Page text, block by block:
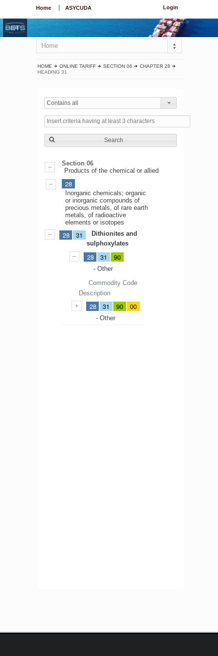
Login
Home ASYCUDA
Home
HOME ONLINE TARIFF SECTION 06
CHAPTER 28
HEADING 31
Contains all
Search
Section 06
Products of the chemical or allied
28
Inorganic chemicals; organic
or inorganic compounds of
precious metals, of rare earth
metals, of radioactive
elements or isotopes
28 31
Dithionites and
sulphoxylates
28 31 90
- Other
Commodity Code
Description
28 31 90 00
- Other